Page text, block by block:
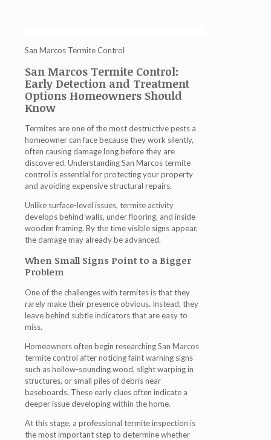
San Marcos Termite Control
San Marcos Termite Control:
Early Detection and Treatment
Options Homeowners Should
Know
Termites are one of the most destructive pests a
homeowner can face because they work silently,
often causing damage long before they are
discovered. UnderstandingSan Marcos termite
control is essential for protecting your property
and avoiding expensive structural repairs.
Unlike surface-level issues, termite activity
develops behind walls, under flooring, and inside
wooden framing. By the time visible signs appear,
the damage may already be advanced.
When Small Signs Point to a Bigger
Problem
One of the challenges with termites is that they
rarely make their presence obvious. Instead, they
leave behind subtle indicators that are easy to
miss.
Homeowners often begin researchingSan Marcos
termite control after noticing faint warning signs
such as hollow-sounding wood, slight warping in
structures, or small piles of debris near
baseboards. These early clues often indicate a
deeper issue developing within the home.
At this stage, a professional termite inspection is
the most important step to determine whether